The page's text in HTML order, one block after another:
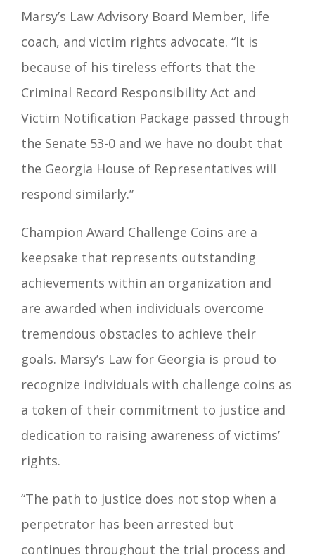
Marsy’s Law Advisory Board Member, life
coach, and victim rights advocate. “It is
because of his tireless efforts that the
Criminal Record Responsibility Act and
Victim Notification Package passed through
the Senate 53-0 and we have no doubt that
the Georgia House of Representatives will
respond similarly.”
Champion Award Challenge Coins are a
keepsake that represents outstanding
achievements within an organization and
are awarded when individuals overcome
tremendous obstacles to achieve their
goals. Marsy’s Law for Georgia is proud to
recognize individuals with challenge coins as
a token of their commitment to justice and
dedication to raising awareness of victims’
rights.
“The path to justice does not stop when a
perpetrator has been arrested but
continues throughout the trial process and